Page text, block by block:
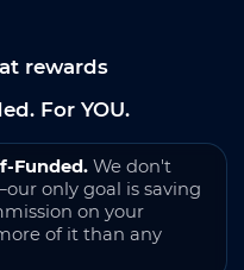
rewards
For YOU.
Funded. We don't
only goal is saving
on your
of it than any